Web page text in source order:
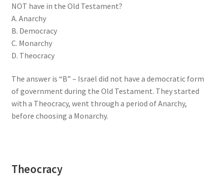
Shop
Store
Thank You
NOT have in the Old Testament?
A. Anarchy
B. Democracy
C. Monarchy
D. Theocracy
The answer is “B” – Israel did not have a democratic form
of government during the Old Testament. They started
with a Theocracy, went through a period of Anarchy,
before choosing a Monarchy.
Theocracy